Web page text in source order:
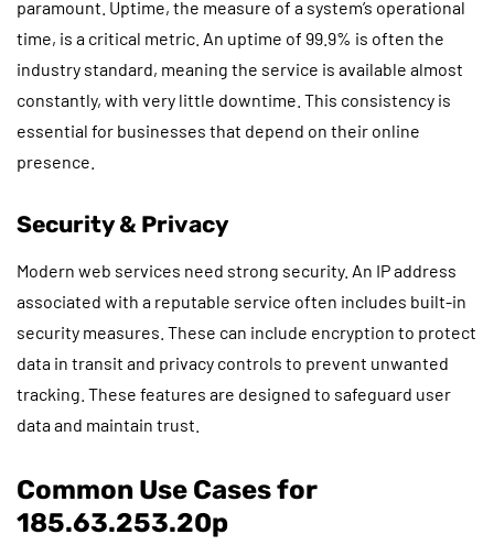
paramount. Uptime, the measure of a system’s operational
time, is a critical metric. An uptime of 99.9% is often the
industry standard, meaning the service is available almost
constantly, with very little downtime. This consistency is
essential for businesses that depend on their online
presence.
Security & Privacy
Modern web services need strong security. An IP address
associated with a reputable service often includes built-in
security measures. These can include encryption to protect
data in transit and privacy controls to prevent unwanted
tracking. These features are designed to safeguard user
data and maintain trust.
Common Use Cases for
185.63.253.20p